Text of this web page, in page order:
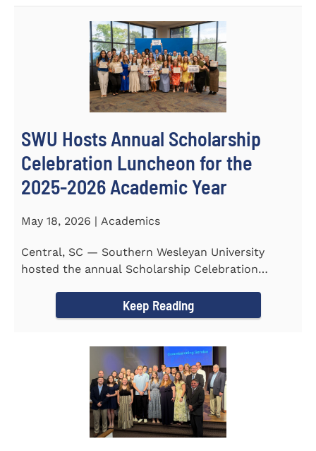
SWU Hosts Annual Scholarship
Celebration Luncheon for the
2025-2026 Academic Year
May 18, 2026 | Academics
Central, SC — Southern Wesleyan University
hosted the annual Scholarship Celebration
Keep Reading